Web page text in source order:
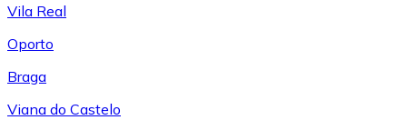
Vila Real
Oporto
Braga
Viana do Castelo